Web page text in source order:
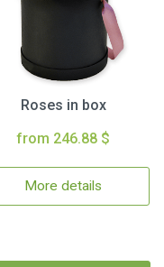
Roses in box
from 246.88 $
More details